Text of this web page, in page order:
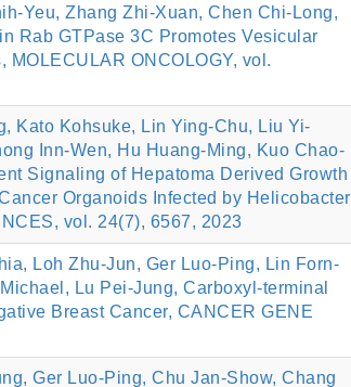
Zhang Zhi‐Xuan, Chen Chi‐Long,
Rab GTPase 3C Promotes Vesicular
ONCOLOGY, vol.
Kato Kohsuke, Lin Ying-Chu, Liu Yi-
Inn-Wen, Hu Huang-Ming, Kuo Chao-
Signaling of Hepatoma Derived Growth
Organoids Infected by Helicobacter
vol. 24(7), 6567, 2023
Loh Zhu-Jun, Ger Luo-Ping, Lin Forn-
Lu Pei-Jung, Carboxyl-terminal
Breast Cancer, CANCER GENE
Ger Luo‐Ping, Chu Jan‐Show, Chang